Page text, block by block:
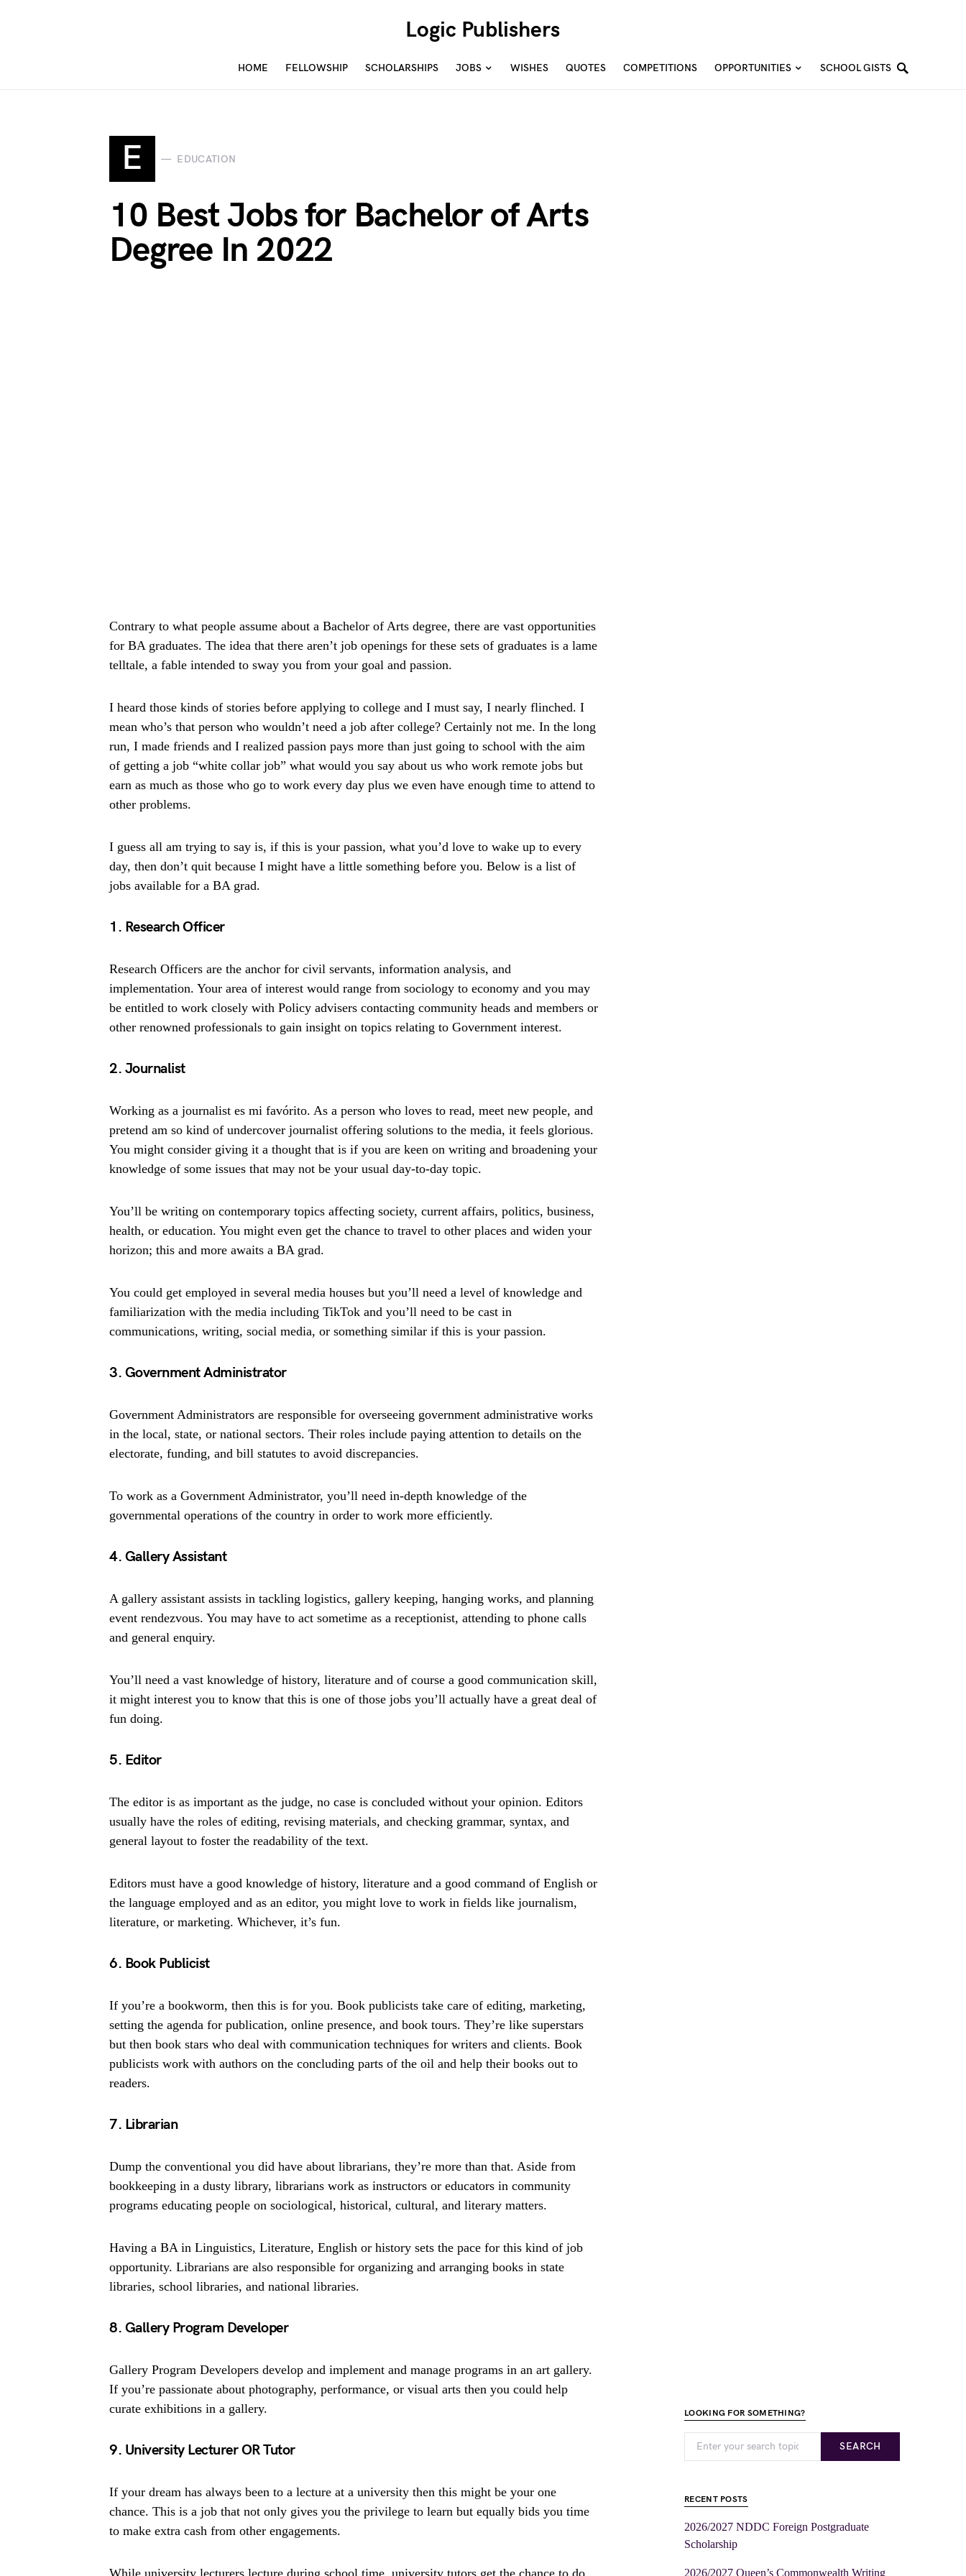
Logic Publishers
HOME FELLOWSHIP SCHOLARSHIPS JOBS WISHES QUOTES COMPETITIONS OPPORTUNITIES SCHOOL GISTS
E EDUCATION
10 Best Jobs for Bachelor of Arts
Degree In 2022
Contrary to what people assume about a Bachelor of Arts degree, there are vast opportunities
for BA graduates. The idea that there aren’t job openings for these sets of graduates is a lame
telltale, a fable intended to sway you from your goal and passion.
I heard those kinds of stories before applying to college and I must say, I nearly flinched. I
mean who’s that person who wouldn’t need a job after college? Certainly not me. In the long
run, I made friends and I realized passion pays more than just going to school with the aim
of getting a job “white collar job” what would you say about us who work remote jobs but
earn as much as those who go to work every day plus we even have enough time to attend to
other problems.
I guess all am trying to say is, if this is your passion, what you’d love to wake up to every
day, then don’t quit because I might have a little something before you. Below is a list of
jobs available for a BA grad.
1. Research Officer
Research Officers are the anchor for civil servants, information analysis, and
implementation. Your area of interest would range from sociology to economy and you may
be entitled to work closely with Policy advisers contacting community heads and members or
other renowned professionals to gain insight on topics relating to Government interest.
2. Journalist
Working as a journalist es mi favórito. As a person who loves to read, meet new people, and
pretend am so kind of undercover journalist offering solutions to the media, it feels glorious.
You might consider giving it a thought that is if you are keen on writing and broadening your
knowledge of some issues that may not be your usual day-to-day topic.
You’ll be writing on contemporary topics affecting society, current affairs, politics, business,
health, or education. You might even get the chance to travel to other places and widen your
horizon; this and more awaits a BA grad.
You could get employed in several media houses but you’ll need a level of knowledge and
familiarization with the media including TikTok and you’ll need to be cast in
communications, writing, social media, or something similar if this is your passion.
3. Government Administrator
Government Administrators are responsible for overseeing government administrative works
in the local, state, or national sectors. Their roles include paying attention to details on the
electorate, funding, and bill statutes to avoid discrepancies.
To work as a Government Administrator, you’ll need in-depth knowledge of the
governmental operations of the country in order to work more efficiently.
4. Gallery Assistant
A gallery assistant assists in tackling logistics, gallery keeping, hanging works, and planning
event rendezvous. You may have to act sometime as a receptionist, attending to phone calls
and general enquiry.
You’ll need a vast knowledge of history, literature and of course a good communication skill,
it might interest you to know that this is one of those jobs you’ll actually have a great deal of
fun doing.
5. Editor
The editor is as important as the judge, no case is concluded without your opinion. Editors
usually have the roles of editing, revising materials, and checking grammar, syntax, and
general layout to foster the readability of the text.
Editors must have a good knowledge of history, literature and a good command of English or
the language employed and as an editor, you might love to work in fields like journalism,
literature, or marketing. Whichever, it’s fun.
6. Book Publicist
If you’re a bookworm, then this is for you. Book publicists take care of editing, marketing,
setting the agenda for publication, online presence, and book tours. They’re like superstars
but then book stars who deal with communication techniques for writers and clients. Book
publicists work with authors on the concluding parts of the oil and help their books out to
readers.
7. Librarian
Dump the conventional you did have about librarians, they’re more than that. Aside from
bookkeeping in a dusty library, librarians work as instructors or educators in community
programs educating people on sociological, historical, cultural, and literary matters.
Having a BA in Linguistics, Literature, English or history sets the pace for this kind of job
opportunity. Librarians are also responsible for organizing and arranging books in state
libraries, school libraries, and national libraries.
8. Gallery Program Developer
Gallery Program Developers develop and implement and manage programs in an art gallery.
If you’re passionate about photography, performance, or visual arts then you could help
curate exhibitions in a gallery.
9. University Lecturer OR Tutor
If your dream has always been to a lecture at a university then this might be your one
chance. This is a job that not only gives you the privilege to learn but equally bids you time
to make extra cash from other engagements.
While university lecturers lecture during school time, university tutors get the chance to do
LOOKING FOR SOMETHING?
SEARCH
RECENT POSTS
2026/2027 NDDC Foreign Postgraduate
Scholarship
2026/2027 Queen’s Commonwealth Writing